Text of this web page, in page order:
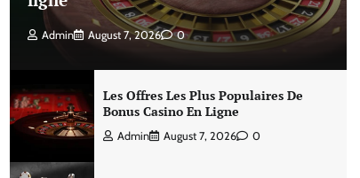
Admin August 7, 2026 0
Les Offres Les Plus Populaires De
Bonus Casino En Ligne
Admin August 7, 2026 0